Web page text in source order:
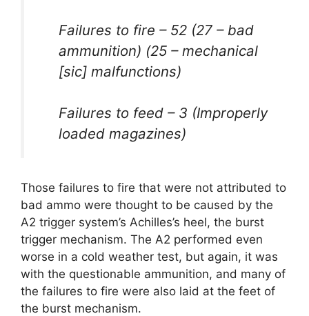
Failures to fire – 52 (27 – bad
ammunition) (25 – mechanical
[sic] malfunctions)
Failures to feed – 3 (Improperly
loaded magazines)
Those failures to fire that were not attributed to
bad ammo were thought to be caused by the
A2 trigger system’s Achilles’s heel, the burst
trigger mechanism. The A2 performed even
worse in a cold weather test, but again, it was
with the questionable ammunition, and many of
the failures to fire were also laid at the feet of
the burst mechanism.